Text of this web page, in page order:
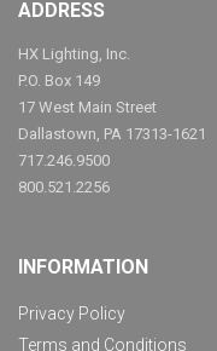
ADDRESS
HX Lighting, Inc.
P.O. Box 149
17 West Main Street
Dallastown, PA 17313-1621
717.246.9500
800.521.2256
INFORMATION
Privacy Policy
Terms and Conditions